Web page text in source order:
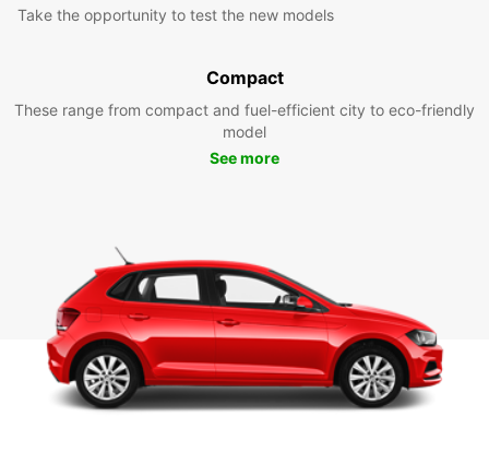
Take the opportunity to test the new models
Compact
These range from compact and fuel-efficient city to eco-friendly
model
See more